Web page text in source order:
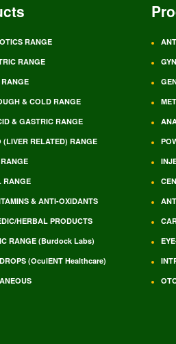
RANGE
RANGE
& COLD RANGE
& GASTRIC RANGE
(LIVER RELATED) RANGE
RANGE
& ANTI-OXIDANTS
HERBAL PRODUCTS
RANGE (Burdock Labs)
(OculENT Healthcare)